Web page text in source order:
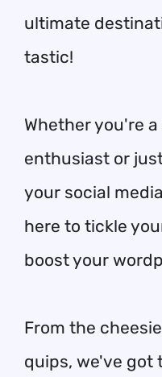
ultimate
tastic!
Whether you're
enthusiast or
your social
here to tickle
boost your
From the
quips, we've got